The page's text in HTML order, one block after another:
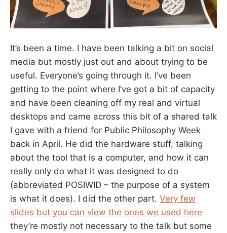
It’s been a time. I have been talking a bit on social
media but mostly just out and about trying to be
useful. Everyone’s going through it. I’ve been
getting to the point where I’ve got a bit of capacity
and have been cleaning off my real and virtual
desktops and came across this bit of a shared talk
I gave with a friend for Public Philosophy Week
back in April. He did the hardware stuff, talking
about the tool that is a computer, and how it can
really only do what it was designed to do
(abbreviated POSIWID – the purpose of a system
is what it does). I did the other part. Very few
slides but you can view the ones we used here
they’re mostly not necessary to the talk but some